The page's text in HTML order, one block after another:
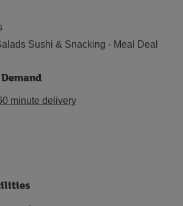
Sushi & Snacking - Meal Deal
minute delivery